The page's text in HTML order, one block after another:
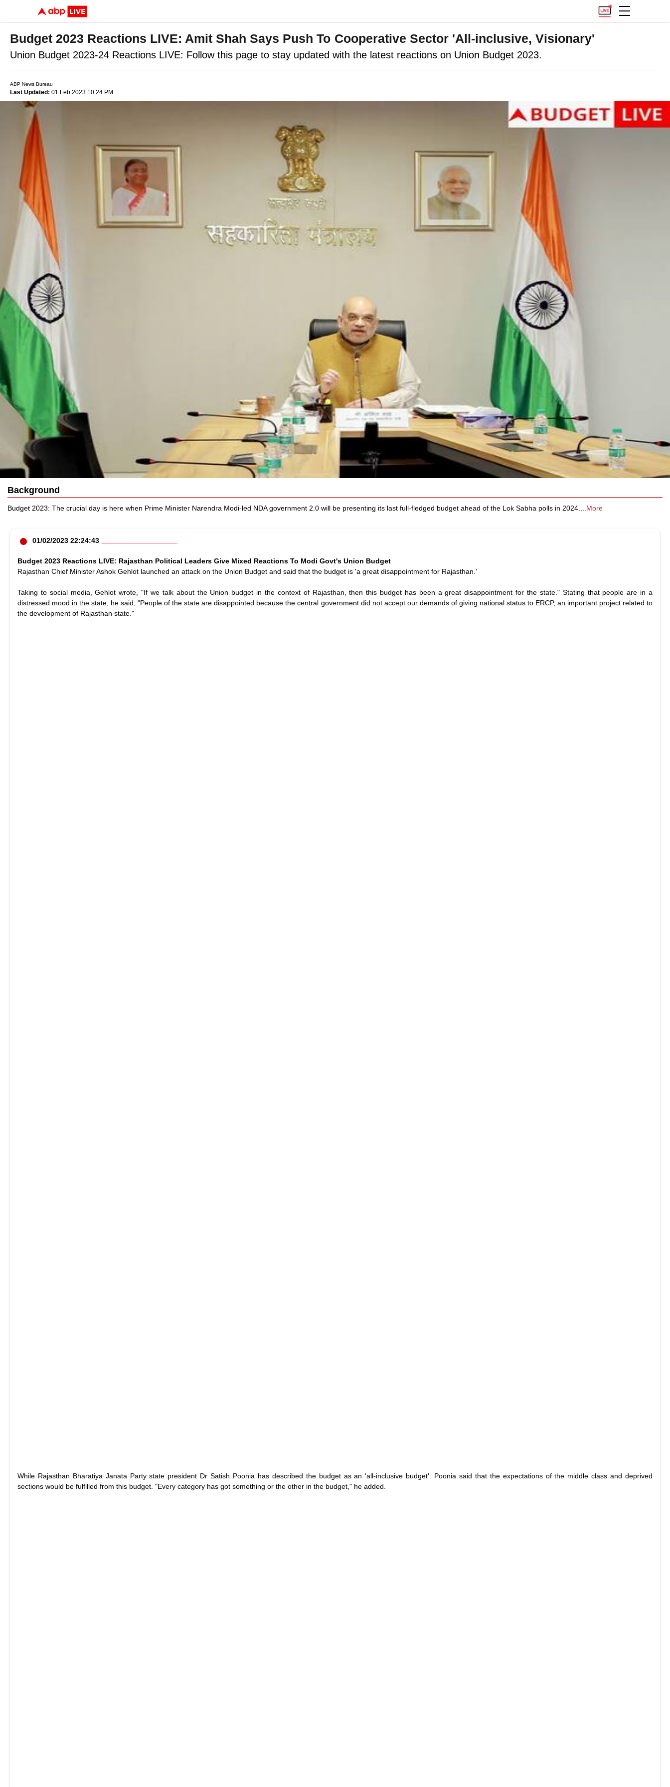
Budget 2023 Reactions LIVE: Amit Shah Says Push To Cooperative Sector 'All-inclusive, Visionary'
Union Budget 2023-24 Reactions LIVE: Follow this page to stay updated with the latest reactions on Union Budget 2023.
ABP News Bureau
Last Updated: 01 Feb 2023 10:24 PM
Background
Budget 2023: The crucial day is here when Prime Minister Narendra Modi-led NDA government 2.0 will be presenting its last full-fledged budget ahead of the Lok Sabha polls in 2024. More
01/02/2023 22:24:43
Budget 2023 Reactions LIVE: Rajasthan Political Leaders Give Mixed Reactions To Modi Govt's Union Budget
Rajasthan Chief Minister Ashok Gehlot launched an attack on the Union Budget and said that the budget is 'a great disappointment for Rajasthan.'
Taking to social media, Gehlot wrote, "If we talk about the Union budget in the context of Rajasthan, then this budget has been a great disappointment for the state." Stating that people are in a
distressed mood in the state, he said, "People of the state are disappointed because the central government did not accept our demands of giving national status to ERCP, an important project related to
the development of Rajasthan state."
While Rajasthan Bharatiya Janata Party state president Dr Satish Poonia has described the budget as an 'all-inclusive budget'. Poonia said that the expectations of the middle class and deprived
sections would be fulfilled from this budget. "Every category has got something or the other in the budget," he added.